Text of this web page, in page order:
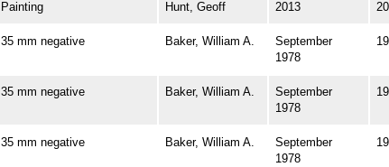
Painting Hunt, Geoff 2013
35 mm negative Baker, William A.
September
1978
35 mm negative Baker, William A.
September
1978
35 mm negative Baker, William A.
September
1978